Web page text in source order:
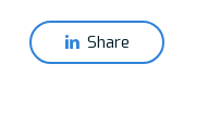
Share